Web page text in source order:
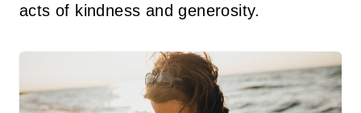
acts of kindness and generosity.